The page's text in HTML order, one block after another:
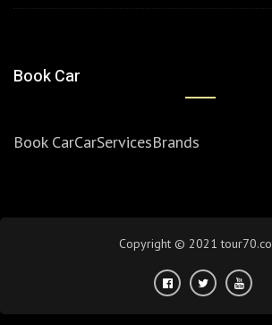
Book Car
Book CarCarServicesBrands
Copyright © 2021